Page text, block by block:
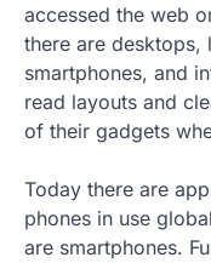
accessed the web
there are desktops,
smartphones, and
read layouts and
of their gadgets
Today there are
phones in use
are smartphones.